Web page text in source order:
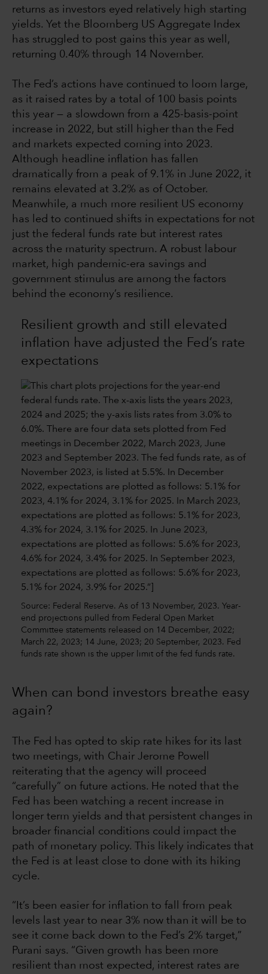
returns as investors eyed relatively high starting
yields. Yet the Bloomberg US Aggregate Index
has struggled to post gains this year as well,
returning 0.40% through 14 November.
The Fed’s actions have continued to loom large,
as it raised rates by a total of 100 basis points
this year — a slowdown from a 425-basis-point
increase in 2022, but still higher than the Fed
and markets expected coming into 2023.
Although headline inflation has fallen
dramatically from a peak of 9.1% in June 2022, it
remains elevated at 3.2% as of October.
Meanwhile, a much more resilient US economy
has led to continued shifts in expectations for not
just the federal funds rate but interest rates
across the maturity spectrum. A robust labour
market, high pandemic-era savings and
government stimulus are among the factors
behind the economy’s resilience.
Resilient growth and still elevated
inflation have adjusted the Fed’s rate
expectations
Source: Federal Reserve. As of 13 November, 2023. Year-
end projections pulled from Federal Open Market
Committee statements released on 14 December, 2022;
March 22, 2023; 14 June, 2023; 20 September, 2023. Fed
funds rate shown is the upper limit of the fed funds rate.
When can bond investors breathe easy
again?
The Fed has opted to skip rate hikes for its last
two meetings, with Chair Jerome Powell
reiterating that the agency will proceed
“carefully” on future actions. He noted that the
Fed has been watching a recent increase in
longer term yields and that persistent changes in
broader financial conditions could impact the
path of monetary policy. This likely indicates that
the Fed is at least close to done with its hiking
cycle.
“It’s been easier for inflation to fall from peak
levels last year to near 3% now than it will be to
see it come back down to the Fed’s 2% target,”
Purani says. “Given growth has been more
resilient than most expected, interest rates are